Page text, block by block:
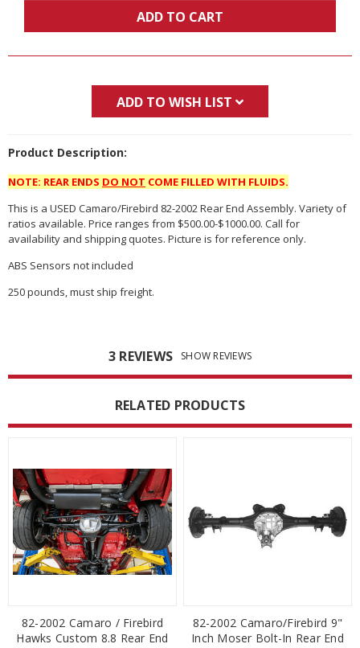
ADD TO CART
ADD TO WISH LIST
Product Description:
NOTE: REAR ENDS DO NOT COME FILLED WITH FLUIDS.
This is a USED Camaro/Firebird 82-2002 Rear End Assembly. Variety of
ratios available. Price ranges from $500.00-$1000.00. Call for
availability and shipping quotes. Picture is for reference only.
ABS Sensors not included
250 pounds, must ship freight.
3 REVIEWS SHOW REVIEWS
RELATED PRODUCTS
82-2002 Camaro / Firebird
Hawks Custom 8.8 Rear End
82-2002 Camaro/Firebird 9"
Inch Moser Bolt-In Rear End